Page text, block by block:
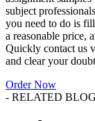
subject
you need to do is
a reasonable price,
Quickly contact us
and clear your
Order Now
- RELATED